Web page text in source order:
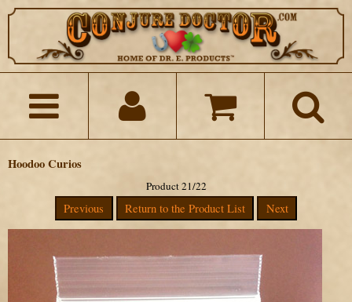
Hoodoo Curios
Product 21/22
Previous Return to the Product List Next